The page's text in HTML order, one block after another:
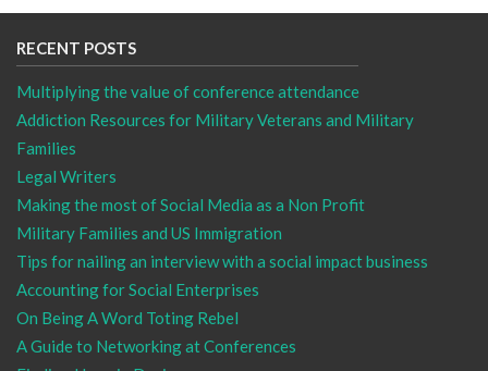
RECENT POSTS
Multiplying the value of conference attendance
Addiction Resources for Military Veterans and Military
Families
Legal Writers
Making the most of Social Media as a Non Profit
Military Families and US Immigration
Tips for nailing an interview with a social impact business
Accounting for Social Enterprises
On Being A Word Toting Rebel
A Guide to Networking at Conferences